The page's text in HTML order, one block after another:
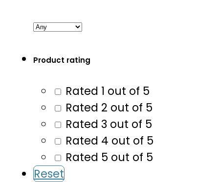
Product rating
Rated 1 out of 5
Rated 2 out of 5
Rated 3 out of 5
Rated 4 out of 5
Rated 5 out of 5
Reset